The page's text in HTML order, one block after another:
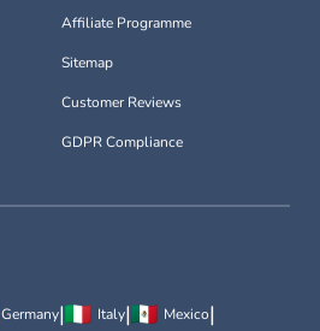
Affiliate Programme
Sitemap
Customer Reviews
GDPR Compliance
Germany| Italy| Mexico|